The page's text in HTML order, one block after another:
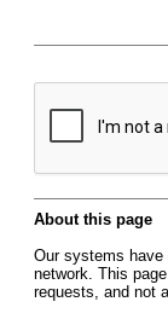
About this page
Our systems have
network. This
requests, and not